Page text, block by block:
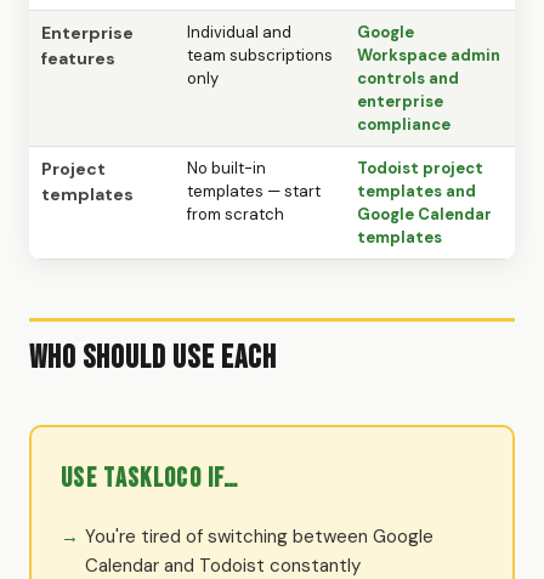
Enterprise
features
Individual and
team subscriptions
only
Google
Workspace admin
controls and
enterprise
compliance
Project
templates
No built-in
templates — start
from scratch
Todoist project
templates and
Google Calendar
templates
Who Should Use Each
Use TaskLoco if…
You're tired of switching between Google
Calendar and Todoist constantly